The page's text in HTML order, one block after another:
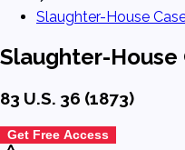
Slaughter-House
Slaughter-House
83 U.S. 36 (1873)
Get Free Access